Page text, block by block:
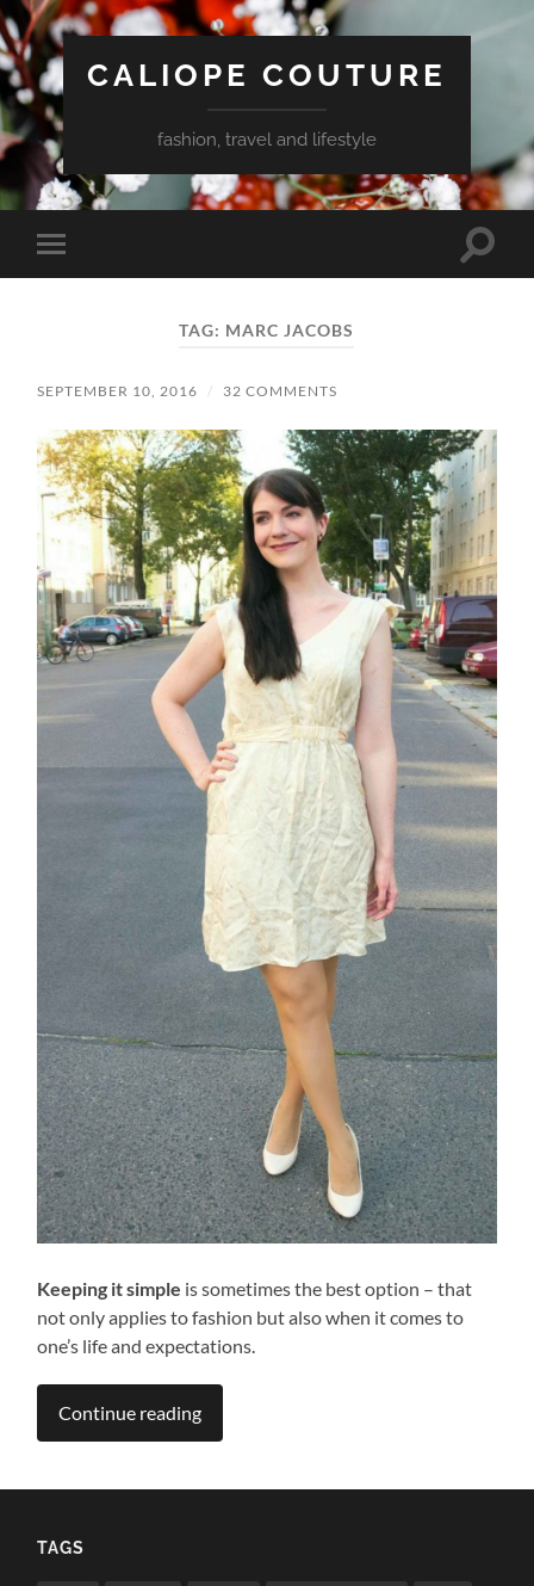
CALIOPE COUTURE
fashion, travel and lifestyle
Toggle
mobile
Toggle
TAG: MARC JACOBS
SEPTEMBER 10, 2016 / 32 COMMENTS
Keeping it simple is sometimes the best option – that
not only applies to fashion but also when it comes to
one’s life and expectations.
Continue reading
TAGS